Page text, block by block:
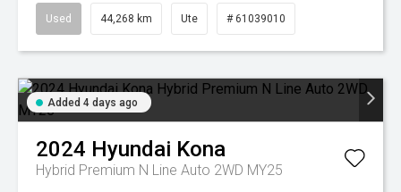
Used 44,268 km Ute # 61039010
Added 4 days ago
2024 Hyundai Kona
Hybrid Premium N Line Auto 2WD MY25